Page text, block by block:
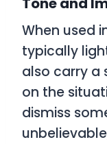
When used
typically
also carry a
on the
dismiss